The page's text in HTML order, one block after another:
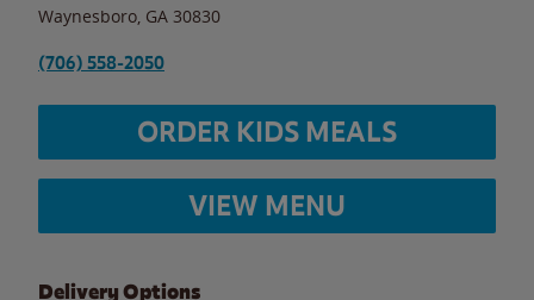
Waynesboro GA 30830
(706) 558-2050
ORDER KIDS MEALS
VIEW MENU
Delivery Options